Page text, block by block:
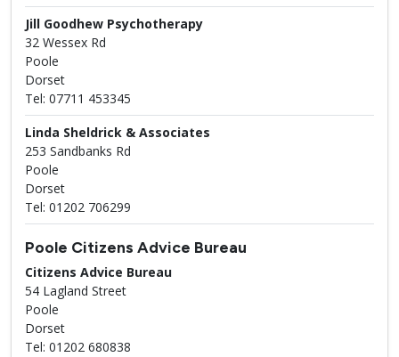
Jill Goodhew Psychotherapy
32 Wessex Rd
Poole
Dorset
Tel: 07711 453345
Linda Sheldrick & Associates
253 Sandbanks Rd
Poole
Dorset
Tel: 01202 706299
Poole Citizens Advice Bureau
Citizens Advice Bureau
54 Lagland Street
Poole
Dorset
Tel: 01202 680838